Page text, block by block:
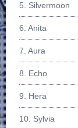
5. Silvermoon
6. Anita
7. Aura
8. Echo
9. Hera
10. Sylvia